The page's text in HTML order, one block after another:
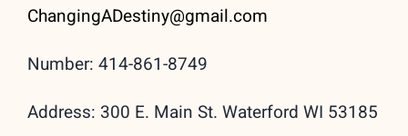
ChangingADestiny@gmail.com
Number: 414-861-8749
Address: 300 E. Main St. Waterford WI 53185